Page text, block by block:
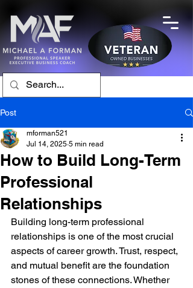
Post
How to Build Long-Term
Professional
Relationships
mforman521
Jul 14, 2025 5 min read
Building long-term professional
relationships is one of the most crucial
aspects of career growth. Trust, respect,
and mutual benefit are the foundation
stones of these connections. Whether